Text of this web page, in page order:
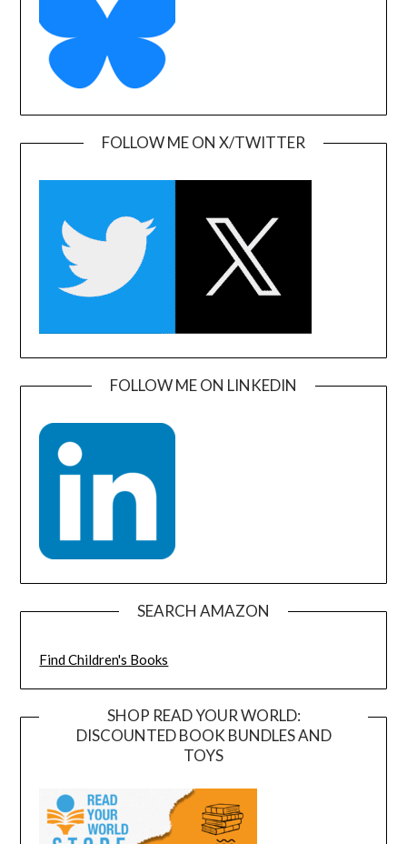
FOLLOW ME ON X/TWITTER
FOLLOW ME ON LINKEDIN
SEARCH AMAZON
Find Children's Books
SHOP READ YOUR WORLD:
DISCOUNTED BOOK BUNDLES AND
TOYS